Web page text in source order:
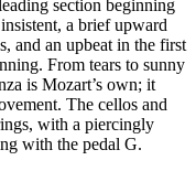
section beginning
a brief upward
and an upbeat in the first
From tears to sunny
is Mozart’s own; it
The cellos and
with a piercingly
with the pedal G.